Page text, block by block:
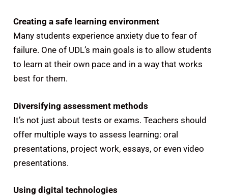
Creating a safe learning environment
Many students experience anxiety due to fear of
failure. One of UDL’s main goals is to allow students
to learn at their own pace and in a way that works
best for them.
Diversifying assessment methods
It’s not just about tests or exams. Teachers should
offer multiple ways to assess learning: oral
presentations, project work, essays, or even video
presentations.
Using digital technologies